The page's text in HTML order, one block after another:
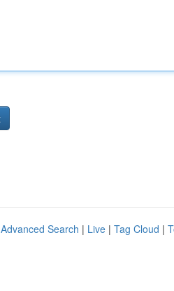
Advanced Search | Live | Tag Cloud |